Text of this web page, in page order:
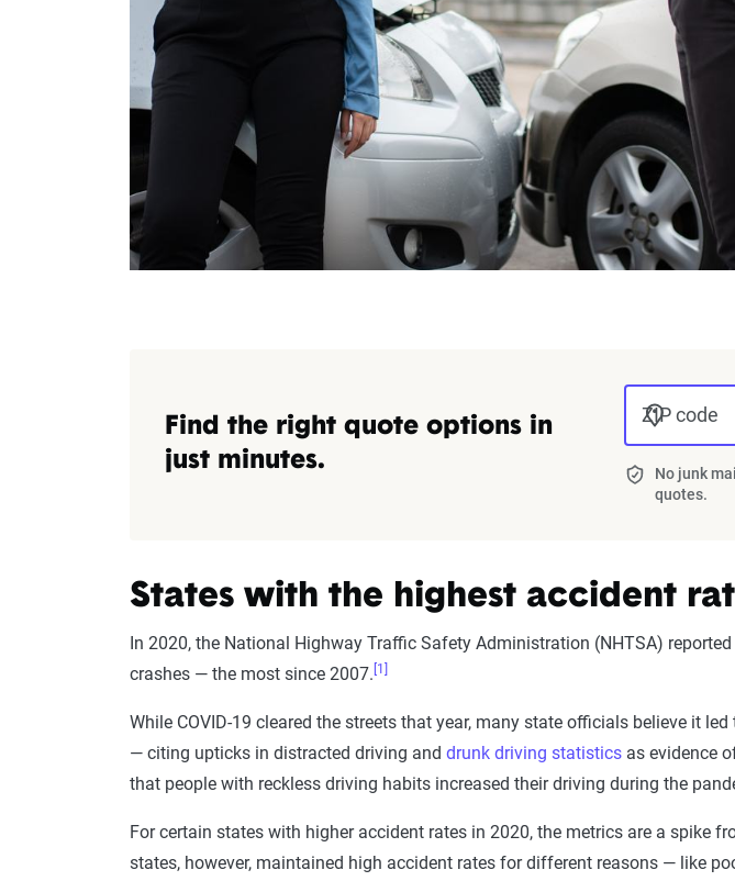
Find the right quote options in
just minutes.
ZIP code
No junk
quotes.
States with the highest accident
In 2020, the National Highway Traffic Safety Administration (NHTSA)
crashes — the most since 2007. [1]
While COVID-19 cleared the streets that year, many state officials believe it
— citing upticks in distracted driving and drunk driving statistics as evidence
that people with reckless driving habits increased their driving during the
For certain states with higher accident rates in 2020, the metrics are a spike
states, however, maintained high accident rates for different reasons — like